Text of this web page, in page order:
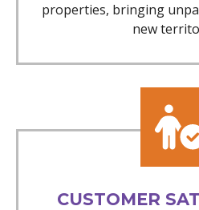
properties, bringing
new
CUSTOMER